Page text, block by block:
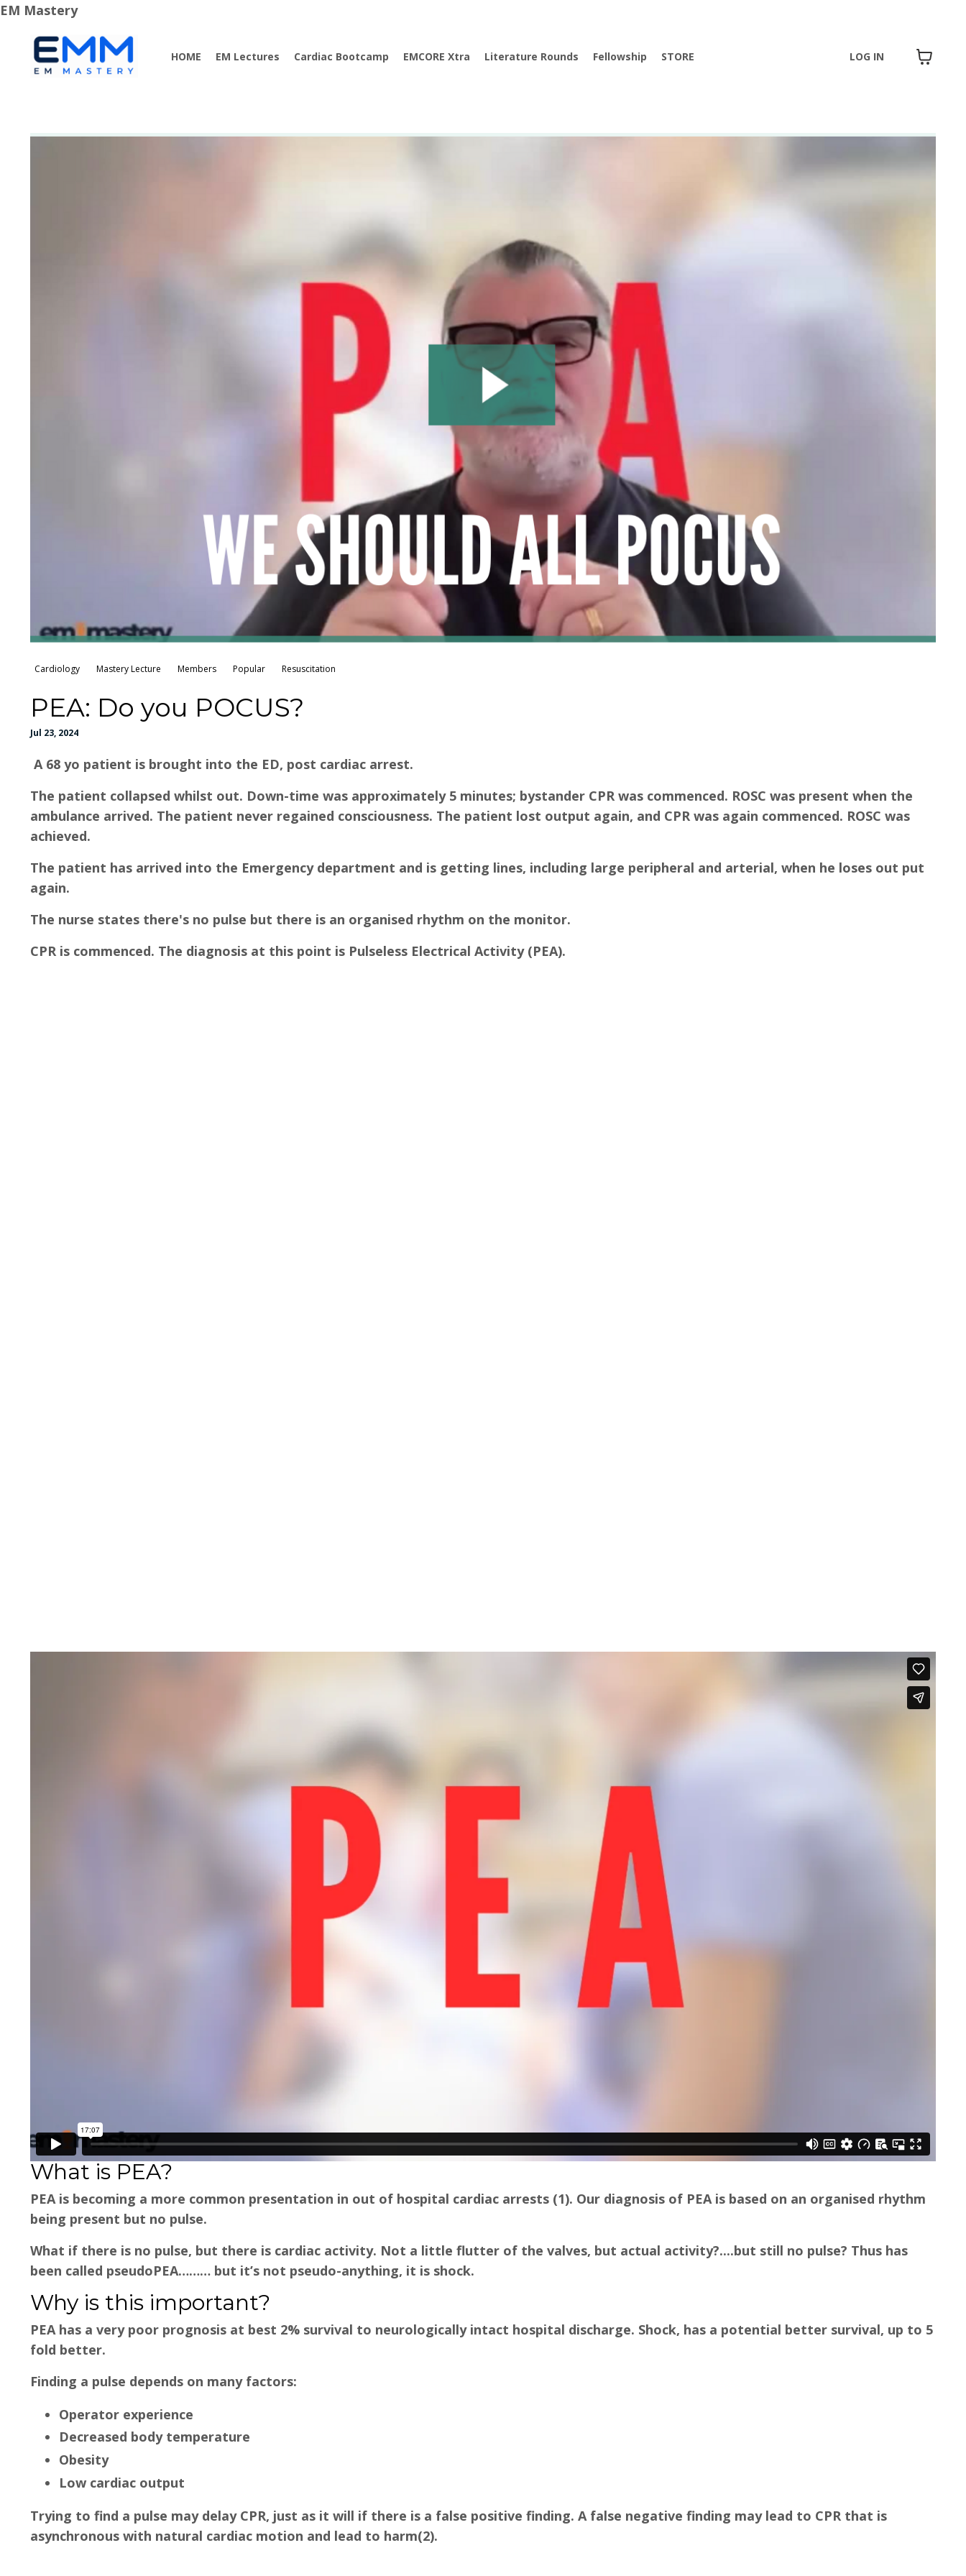
EM Mastery
HOME EM Lectures Cardiac Bootcamp EMCORE Xtra Literature Rounds Fellowship STORE LOG IN
Cardiology Mastery Lecture Members Popular Resuscitation
PEA: Do you POCUS?
Jul 23, 2024
A 68 yo patient is brought into the ED, post cardiac arrest.
The patient collapsed whilst out. Down-time was approximately 5 minutes; bystander CPR was commenced. ROSC was present when the
ambulance arrived. The patient never regained consciousness. The patient lost output again, and CPR was again commenced. ROSC was
achieved.
The patient has arrived into the Emergency department and is getting lines, including large peripheral and arterial, when he loses out put
again.
The nurse states there's no pulse but there is an organised rhythm on the monitor.
CPR is commenced. The diagnosis at this point is Pulseless Electrical Activity (PEA).
What is PEA?
PEA is becoming a more common presentation in out of hospital cardiac arrests (1). Our diagnosis of PEA is based on an organised rhythm
being present but no pulse.
What if there is no pulse, but there is cardiac activity. Not a little flutter of the valves, but actual activity?....but still no pulse? Thus has
been called pseudoPEA……… but it’s not pseudo-anything, it is shock.
Why is this important?
PEA has a very poor prognosis at best 2% survival to neurologically intact hospital discharge. Shock, has a potential better survival, up to 5
fold better.
Finding a pulse depends on many factors:
Operator experience
Decreased body temperature
Obesity
Low cardiac output
Trying to find a pulse may delay CPR, just as it will if there is a false positive finding. A false negative finding may lead to CPR that is
asynchronous with natural cardiac motion and lead to harm(2).